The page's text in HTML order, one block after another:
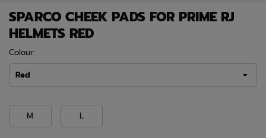
SPARCO CHEEK PADS FOR PRIME RJ
HELMETS RED
Colour:
Red
M L